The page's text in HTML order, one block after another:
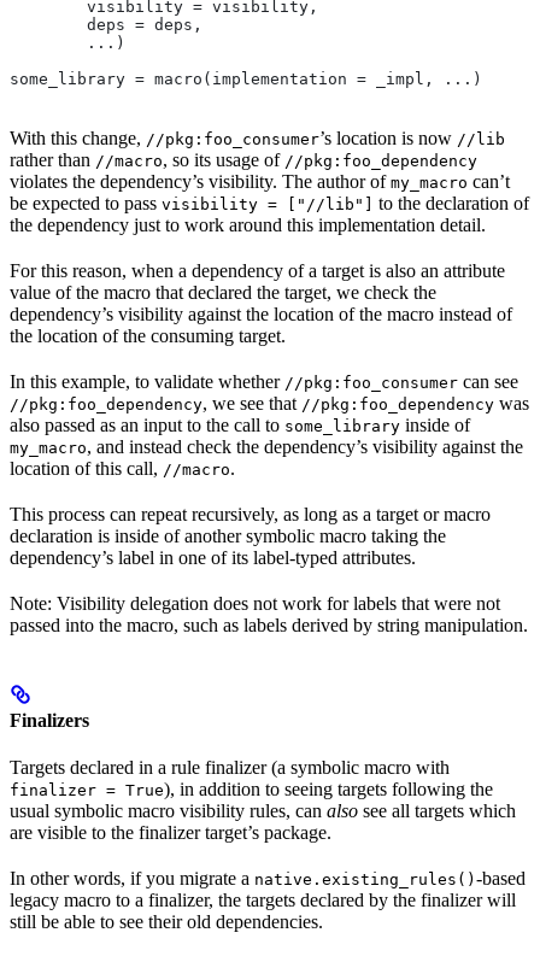
        visibility = visibility,
        deps = deps,
        ...)
some_library = macro(implementation = _impl, ...)
With this change, //pkg:foo_consumer’s location is now //lib
rather than //macro, so its usage of //pkg:foo_dependency
violates the dependency’s visibility. The author of my_macro can’t
be expected to pass visibility = ["//lib"]
to the declaration of
the dependency just to work around this implementation detail.
For this reason, when a dependency of a target is also an attribute
value of the macro that declared the target, we check the
dependency’s visibility against the location of the macro instead of
the location of the consuming target.
In this example, to validate whether //pkg:foo_consumer can see
//pkg:foo_dependency, we see that //pkg:foo_dependency was
also passed as an input to the call to some_library inside of
my_macro, and instead check the dependency’s visibility against the
location of this call, //macro.
This process can repeat recursively, as long as a target or macro
declaration is inside of another symbolic macro taking the
dependency’s label in one of its label-typed attributes.
Note: Visibility delegation does not work for labels that were not
passed into the macro, such as labels derived by string manipulation.
Finalizers
Targets declared in a rule finalizer (a symbolic macro with
finalizer = True), in addition to seeing targets following the
usual symbolic macro visibility rules, can also see all targets which
are visible to the finalizer target’s package.
In other words, if you migrate a native.existing_rules() -based
legacy macro to a finalizer, the targets declared by the finalizer will
still be able to see their old dependencies.